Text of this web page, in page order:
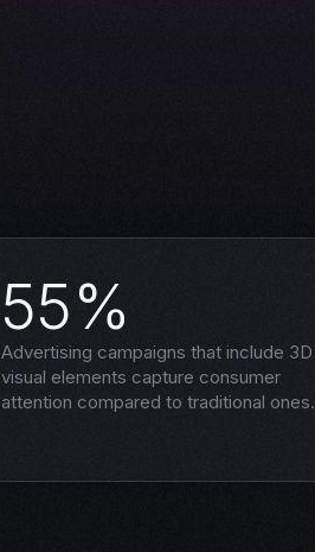
55%
Advertising campaigns that include 3D
visual elements capture consumer
attention compared to traditional ones.